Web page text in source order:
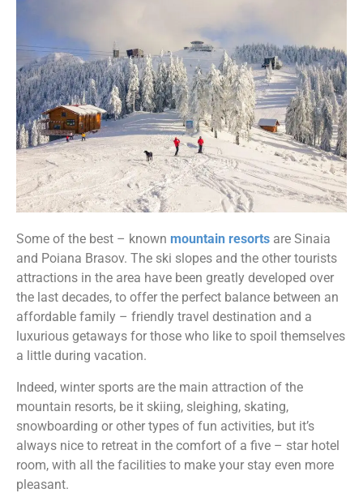
Some of the best – known mountain resorts are Sinaia
and Poiana Brasov. The ski slopes and the other tourists
attractions in the area have been greatly developed over
the last decades, to offer the perfect balance between an
affordable family – friendly travel destination and a
luxurious getaways for those who like to spoil themselves
a little during vacation.
Indeed, winter sports are the main attraction of the
mountain resorts, be it skiing, sleighing, skating,
snowboarding or other types of fun activities, but it’s
always nice to retreat in the comfort of a five – star hotel
room, with all the facilities to make your stay even more
pleasant.